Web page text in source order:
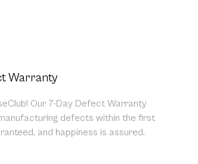
Warranty
Our 7-Day Defect Warranty
defects within the first
and happiness is assured.